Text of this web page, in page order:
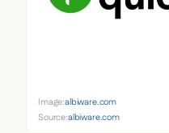
Image:albiware.com
Source:albiware.com